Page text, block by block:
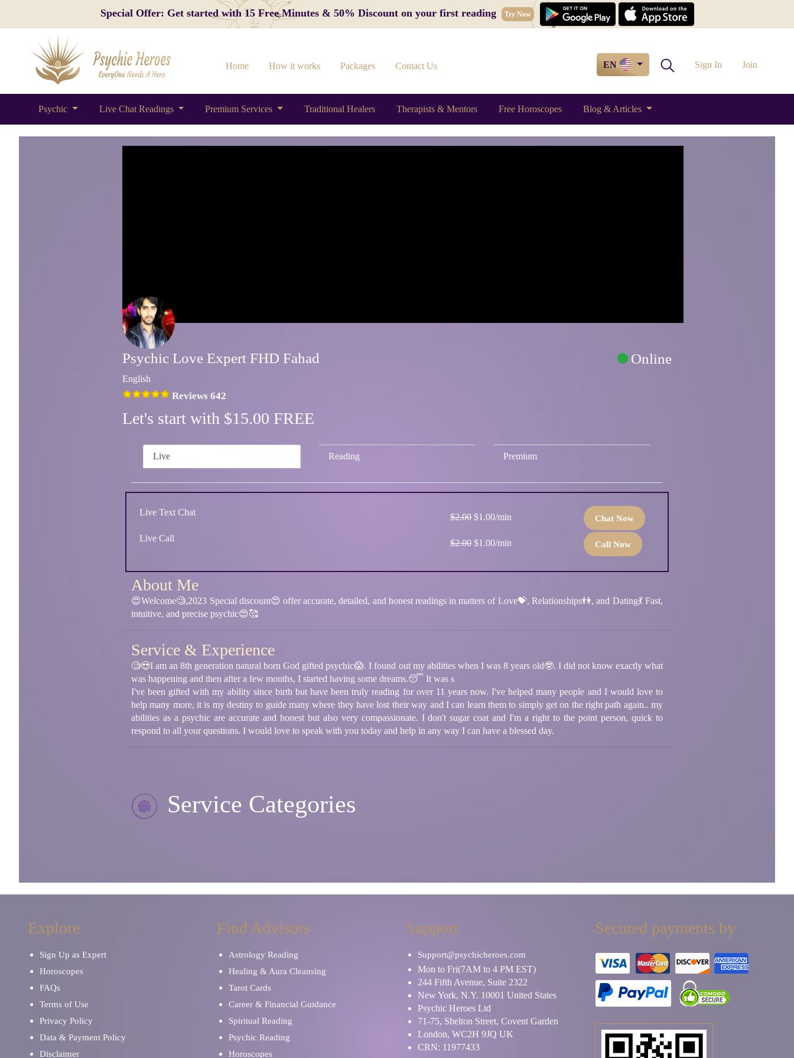
Special Offer: Get started with 15 Free Minutes & 50% Discount on your first reading Try Now
Home How it works Packages Contact Us EN Sign In Join
Psychic Live Chat Readings Premium Services Traditional Healers Therapists & Mentors Free Horoscopes Blog & Articles
Psychic Love Expert FHD Fahad Online
English
Reviews 642
Let's start with $15.00 FREE
Live Reading Premium
Live Text Chat $2.00 $1.00/min Chat Now
Live Call $2.00 $1.00/min Call Now
About Me
😍Welcome🧐,2023 Special discount😍 offer accurate, detailed, and honest readings in matters of Love💝, Relationships👫, and Dating💃 Fast,
intuitive, and precise psychic😍🥰
Service & Experience
🧐😍I am an 8th generation natural born God gifted psychic😱. I found out my abilities when I was 8 years old🤓. I did not know exactly what
was happening and then after a few months, I started having some dreams.😴 It was s
I've been gifted with my ability since birth but have been truly reading for over 11 years now. I've helped many people and I would love to
help many more, it is my destiny to guide many where they have lost their way and I can learn them to simply get on the right path again.. my
abilities as a psychic are accurate and honest but also very compassionate. I don't sugar coat and I'm a right to the point person, quick to
respond to all your questions. I would love to speak with you today and help in any way I can have a blessed day.
Service Categories
Explore
Sign Up as Expert
Horoscopes
FAQs
Terms of Use
Privacy Policy
Data & Payment Policy
Disclaimer
Find Advisors
Astrology Reading
Healing & Aura Cleansing
Tarot Cards
Career & Financial Guidance
Spiritual Reading
Psychic Reading
Horoscopes
Support
Support@psychicheroes.com
Mon to Fri(7AM to 4 PM EST)
244 Fifth Avenue, Suite 2322
New York, N.Y. 10001 United States
Psychic Heroes Ltd
71-75, Shelton Street, Covent Garden
London, WC2H 9JQ UK
CRN: 11977433
Secured payments by